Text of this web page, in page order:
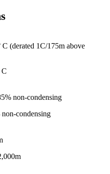
C (derated 1C/175m above
C
non-condensing
condensing